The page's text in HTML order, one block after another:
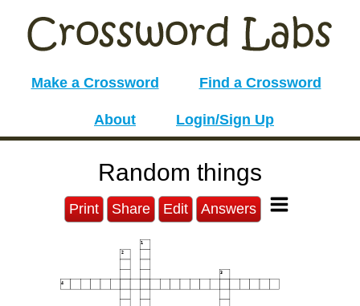
Make a Crossword Find a Crossword
About Login/Sign Up
Random things
Print Share Edit Answers
1
2
3
4